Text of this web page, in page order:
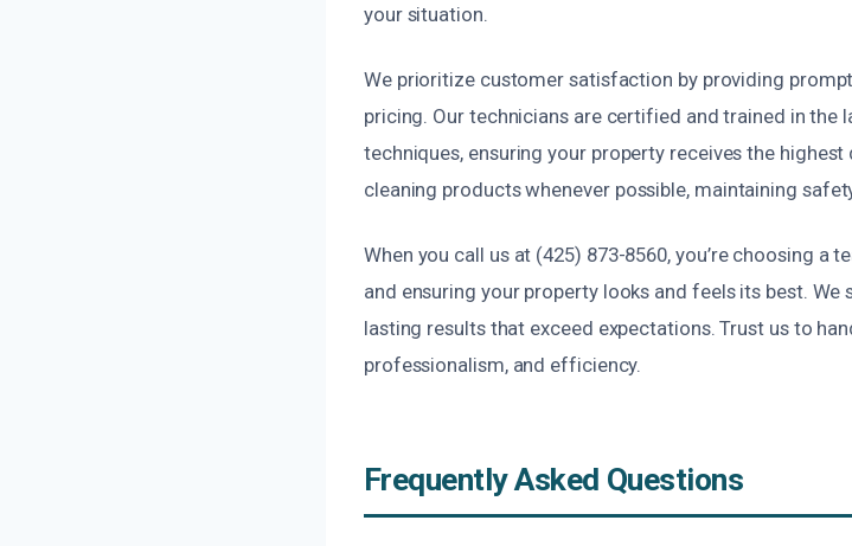
your situation.
We prioritize customer satisfaction by providing
pricing. Our technicians are certified and trained in the
techniques, ensuring your property receives the
cleaning products whenever possible, maintaining
When you call us at (425) 873-8560, you’re choosing
and ensuring your property looks and feels its best.
lasting results that exceed expectations. Trust us to
professionalism, and efficiency.
Frequently Asked Questions